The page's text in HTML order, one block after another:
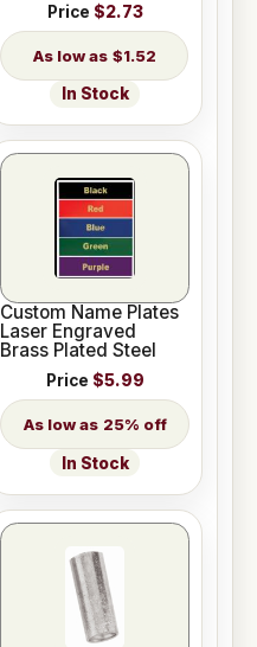
Price $2.73
$1.52
In Stock
Custom Name Plates
Laser Engraved
Brass Plated Steel
Price $5.99
25% off
In Stock